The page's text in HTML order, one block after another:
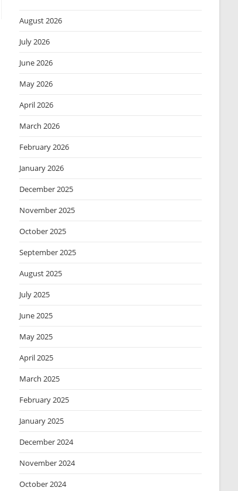
August 2026
July 2026
June 2026
May 2026
April 2026
March 2026
February 2026
January 2026
December 2025
November 2025
October 2025
September 2025
August 2025
July 2025
June 2025
May 2025
April 2025
March 2025
February 2025
January 2025
December 2024
November 2024
October 2024